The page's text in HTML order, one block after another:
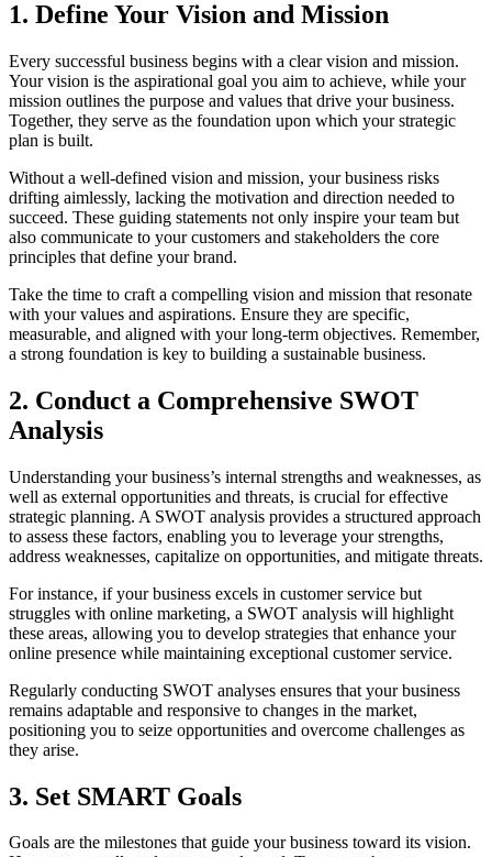
1. Define Your Vision and Mission
Every successful business begins with a clear vision and mission.
Your vision is the aspirational goal you aim to achieve, while your
mission outlines the purpose and values that drive your business.
Together, they serve as the foundation upon which your strategic
plan is built.
Without a well-defined vision and mission, your business risks
drifting aimlessly, lacking the motivation and direction needed to
succeed. These guiding statements not only inspire your team but
also communicate to your customers and stakeholders the core
principles that define your brand.
Take the time to craft a compelling vision and mission that resonate
with your values and aspirations. Ensure they are specific,
measurable, and aligned with your long-term objectives. Remember,
a strong foundation is key to building a sustainable business.
2. Conduct a Comprehensive SWOT
Analysis
Understanding your business’s internal strengths and weaknesses, as
well as external opportunities and threats, is crucial for effective
strategic planning. A SWOT analysis provides a structured approach
to assess these factors, enabling you to leverage your strengths,
address weaknesses, capitalize on opportunities, and mitigate threats.
For instance, if your business excels in customer service but
struggles with online marketing, a SWOT analysis will highlight
these areas, allowing you to develop strategies that enhance your
online presence while maintaining exceptional customer service.
Regularly conducting SWOT analyses ensures that your business
remains adaptable and responsive to changes in the market,
positioning you to seize opportunities and overcome challenges as
they arise.
3. Set SMART Goals
Goals are the milestones that guide your business toward its vision.